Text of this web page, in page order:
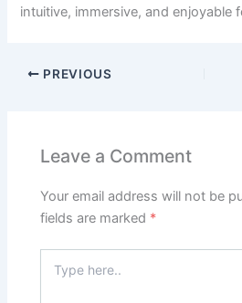
intuitive, immersive, and enjoyable
PREVIOUS
Leave a Comment
Your email address will not be
fields are marked *
here..